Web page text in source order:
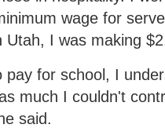
wage for
I was making
for school, I
much I couldn't
said.